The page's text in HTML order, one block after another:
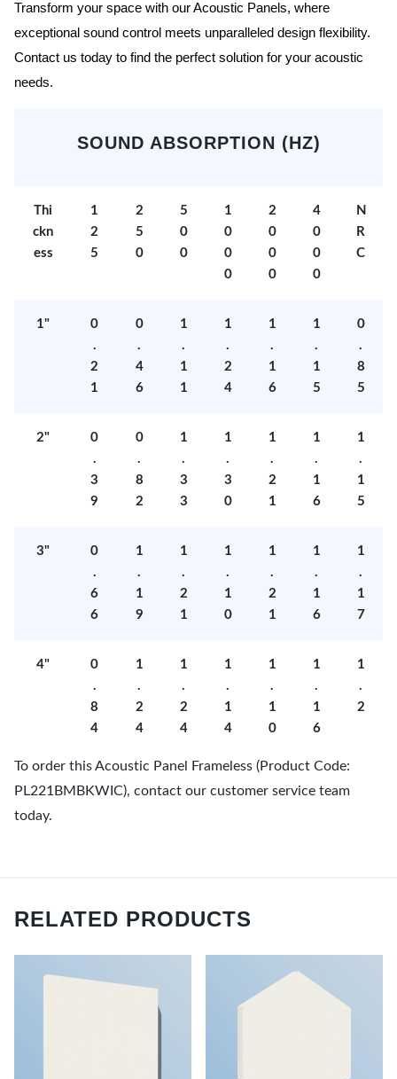
Transform your space with our Acoustic Panels, where
exceptional sound control meets unparalleled design flexibility.
Contact us today to find the perfect solution for your acoustic
needs.
SOUND ABSORPTION (HZ)
Thi
ckn
ess
1
2
5
2
5
0
5
0
0
1
0
0
0
2
0
0
0
4
0
0
0
N
R
C
1"
0
.
2
1
0
.
4
6
1
.
1
1
1
.
2
4
1
.
1
6
1
.
1
5
0
.
8
5
2"
0
.
3
9
0
.
8
2
1
.
3
3
1
.
3
0
1
.
2
1
1
.
1
6
1
.
1
5
3"
0
.
6
6
1
.
1
9
1
.
2
1
1
.
1
0
1
.
2
1
1
.
1
6
1
.
1
7
4"
0
.
8
4
1
.
2
4
1
.
2
4
1
.
1
4
1
.
1
0
1
.
1
6
1
.
2
To order this Acoustic Panel Frameless (Product Code:
PL221BMBKWIC), contact our customer service team
today.
RELATED PRODUCTS